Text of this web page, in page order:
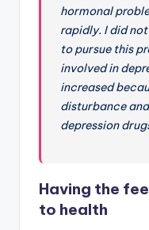
hormonal
rapidly. I did
to pursue this
involved in
increased
disturbance
depression
Having the
to health